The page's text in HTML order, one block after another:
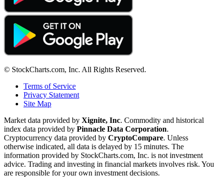
© StockCharts.com, Inc. All Rights Reserved.
Terms of Service
Privacy Statement
Site Map
Market data provided by Xignite, Inc. Commodity and historical
index data provided by Pinnacle Data Corporation.
Cryptocurrency data provided by CryptoCompare. Unless
otherwise indicated, all data is delayed by 15 minutes. The
information provided by StockCharts.com, Inc. is not investment
advice. Trading and investing in financial markets involves risk. You
are responsible for your own investment decisions.